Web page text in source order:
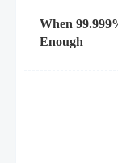
When
Enough